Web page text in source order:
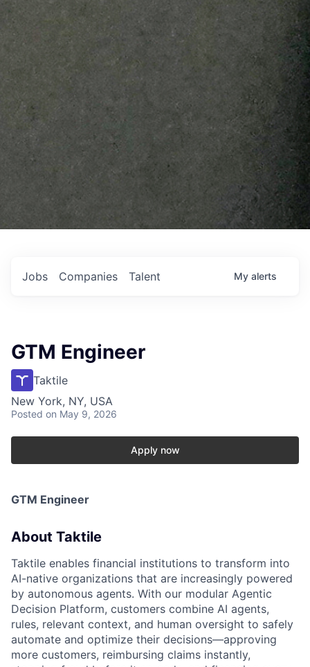
Jobs Companies Talent My alerts
GTM Engineer
Taktile
New York, NY, USA
Posted on May 9, 2026
Apply now
GTM Engineer
About Taktile
Taktile enables financial institutions to transform into
AI-native organizations that are increasingly powered
by autonomous agents. With our modular Agentic
Decision Platform, customers combine AI agents,
rules, relevant context, and human oversight to safely
automate and optimize their decisions—approving
more customers, reimbursing claims instantly,